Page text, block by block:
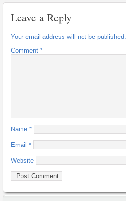
Leave a Reply
Your email address will not be published.
Comment *
Name *
Email *
Website